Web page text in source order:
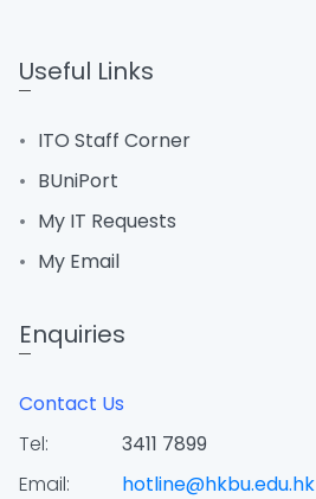
Useful Links
ITO Staff Corner
BUniPort
My IT Requests
My Email
Enquiries
Contact Us
Tel:
3411 7899
Email:
hotline@hkbu.edu.hk